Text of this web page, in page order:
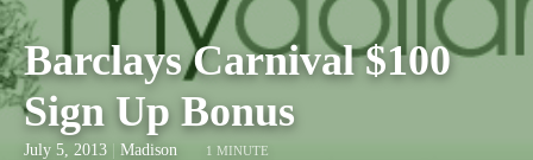
Barclays Carnival $100
Sign Up Bonus
July 5, 2013 Madison 1 MINUTE